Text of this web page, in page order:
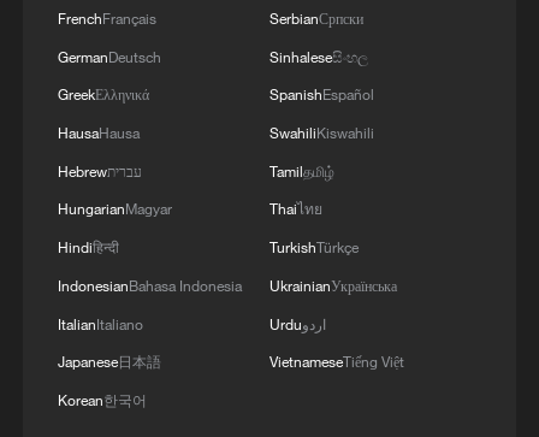
renewable energy to the grid through a
novel joint-procurement model, extending
clean power from urban centers to rural
communities, and offering a template
These two cases prompt a fundamental
reframing of who solves global problems.
For years, debates over climate change,
pandemic preparedness and global health
governance have focused on the dynamics
between national governments and
FrenchFrançais
GermanDeutsch
GreekΕλληνικά
HausaHausa
Hebrewעברית
HungarianMagyar
Hindiहिन्दी
IndonesianBahasa Indonesia
ItalianItaliano
Japanese日本語
Korean한국어
SerbianСрпски
Sinhaleseසිංහල
SpanishEspañol
SwahiliKiswahili
Tamilதமிழ்
Thaiไทย
TurkishTürkçe
UkrainianУкраїнська
Urduاردو
VietnameseTiếng Việt